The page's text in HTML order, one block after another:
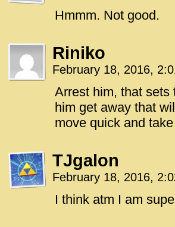
Hmmm. Not good.
Riniko
February 18, 2016,
Arrest him, that sets
him get away that
move quick and
TJgalon
February 18, 2016,
I think atm I am